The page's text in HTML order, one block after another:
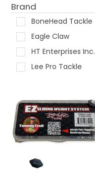
Brand
BoneHead Tackle
Eagle Claw
HT Enterprises Inc.
Lee Pro Tackle